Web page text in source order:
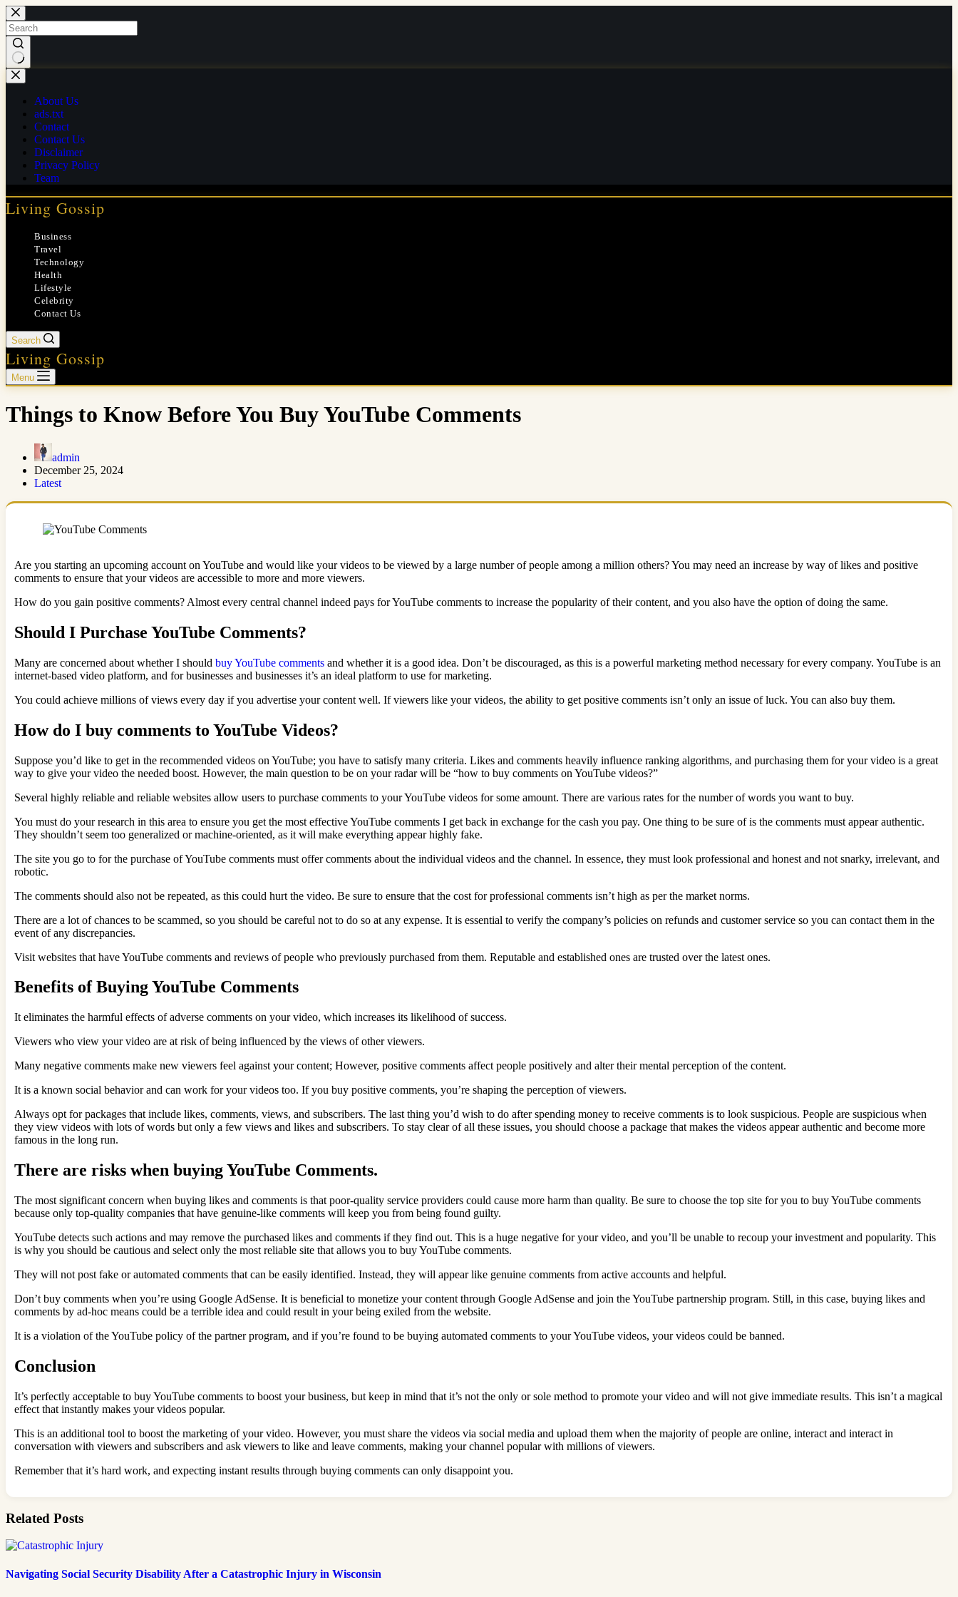
Skip
to
content
No
results
About Us
ads.txt
Contact
Contact Us
Disclaimer
Privacy Policy
Team
Living Gossip
Business
Travel
Technology
Health
Lifestyle
Celebrity
Contact Us
Search
Living Gossip
Menu
Things to Know Before You Buy YouTube Comments
admin
December 25, 2024
Latest
Are you starting an upcoming account on YouTube and would like your videos to be viewed by a large number of people among a million others? You may need an increase by way of likes and positive
comments to ensure that your videos are accessible to more and more viewers.
How do you gain positive comments? Almost every central channel indeed pays for YouTube comments to increase the popularity of their content, and you also have the option of doing the same.
Should I Purchase YouTube Comments?
Many are concerned about whether I should buy YouTube comments and whether it is a good idea. Don’t be discouraged, as this is a powerful marketing method necessary for every company. YouTube is an
internet-based video platform, and for businesses and businesses it’s an ideal platform to use for marketing.
You could achieve millions of views every day if you advertise your content well. If viewers like your videos, the ability to get positive comments isn’t only an issue of luck. You can also buy them.
How do I buy comments to YouTube Videos?
Suppose you’d like to get in the recommended videos on YouTube; you have to satisfy many criteria. Likes and comments heavily influence ranking algorithms, and purchasing them for your video is a great
way to give your video the needed boost. However, the main question to be on your radar will be “how to buy comments on YouTube videos?”
Several highly reliable and reliable websites allow users to purchase comments to your YouTube videos for some amount. There are various rates for the number of words you want to buy.
You must do your research in this area to ensure you get the most effective YouTube comments I get back in exchange for the cash you pay. One thing to be sure of is the comments must appear authentic.
They shouldn’t seem too generalized or machine-oriented, as it will make everything appear highly fake.
The site you go to for the purchase of YouTube comments must offer comments about the individual videos and the channel. In essence, they must look professional and honest and not snarky, irrelevant, and
robotic.
The comments should also not be repeated, as this could hurt the video. Be sure to ensure that the cost for professional comments isn’t high as per the market norms.
There are a lot of chances to be scammed, so you should be careful not to do so at any expense. It is essential to verify the company’s policies on refunds and customer service so you can contact them in the
event of any discrepancies.
Visit websites that have YouTube comments and reviews of people who previously purchased from them. Reputable and established ones are trusted over the latest ones.
Benefits of Buying YouTube Comments
It eliminates the harmful effects of adverse comments on your video, which increases its likelihood of success.
Viewers who view your video are at risk of being influenced by the views of other viewers.
Many negative comments make new viewers feel against your content; However, positive comments affect people positively and alter their mental perception of the content.
It is a known social behavior and can work for your videos too. If you buy positive comments, you’re shaping the perception of viewers.
Always opt for packages that include likes, comments, views, and subscribers. The last thing you’d wish to do after spending money to receive comments is to look suspicious. People are suspicious when
they view videos with lots of words but only a few views and likes and subscribers. To stay clear of all these issues, you should choose a package that makes the videos appear authentic and become more
famous in the long run.
There are risks when buying YouTube Comments.
The most significant concern when buying likes and comments is that poor-quality service providers could cause more harm than quality. Be sure to choose the top site for you to buy YouTube comments
because only top-quality companies that have genuine-like comments will keep you from being found guilty.
YouTube detects such actions and may remove the purchased likes and comments if they find out. This is a huge negative for your video, and you’ll be unable to recoup your investment and popularity. This
is why you should be cautious and select only the most reliable site that allows you to buy YouTube comments.
They will not post fake or automated comments that can be easily identified. Instead, they will appear like genuine comments from active accounts and helpful.
Don’t buy comments when you’re using Google AdSense. It is beneficial to monetize your content through Google AdSense and join the YouTube partnership program. Still, in this case, buying likes and
comments by ad-hoc means could be a terrible idea and could result in your being exiled from the website.
It is a violation of the YouTube policy of the partner program, and if you’re found to be buying automated comments to your YouTube videos, your videos could be banned.
Conclusion
It’s perfectly acceptable to buy YouTube comments to boost your business, but keep in mind that it’s not the only or sole method to promote your video and will not give immediate results. This isn’t a magical
effect that instantly makes your videos popular.
This is an additional tool to boost the marketing of your video. However, you must share the videos via social media and upload them when the majority of people are online, interact and interact in
conversation with viewers and subscribers and ask viewers to like and leave comments, making your channel popular with millions of viewers.
Remember that it’s hard work, and expecting instant results through buying comments can only disappoint you.
Related Posts
Navigating Social Security Disability After a Catastrophic Injury in Wisconsin